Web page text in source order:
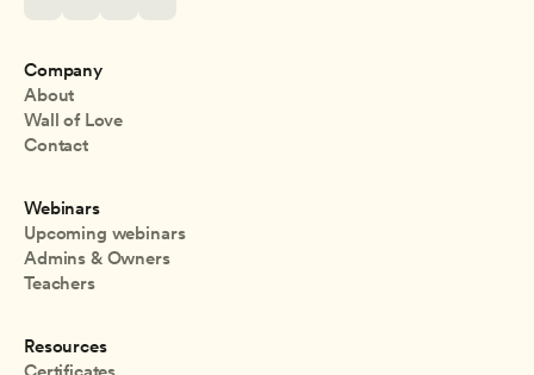
Company
About
Wall of Love
Contact
Webinars
Upcoming webinars
Admins & Owners
Teachers
Resources